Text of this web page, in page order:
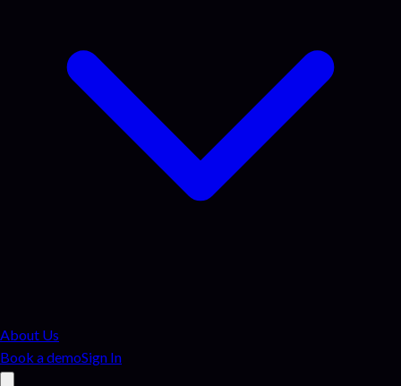
About Us
Book a demoSign In